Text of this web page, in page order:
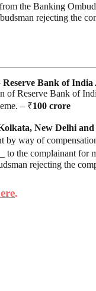
the Banking
rejecting the
Reserve Bank of India
of Reserve Bank of
– ₹100 crore
New Delhi
way of
the complainant for
rejecting the
.